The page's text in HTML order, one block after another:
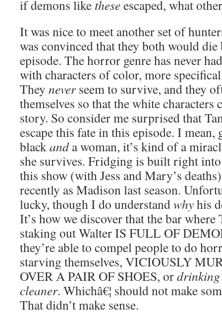
if demons like theseescaped, what
It was nice to meet another set of
was convinced that they both would
episode. The horror genre has never
with characters of color, more
They neverseem to survive, and they
themselves so that the white characters
story. So consider me surprised that
escape this fate in this episode. I mean,
blackanda woman, it’s kind of a
she survives. Fridging is built right
this show (with Jess and Mary’s
recently as Madison last season.
lucky, though I do understandwhyhis
It’s how we discover that the bar where
staking out Walter IS FULL OF
they’re able to compel people to do
starving themselves, VICIOUSLY
OVER A PAIR OF SHOES, or
cleaner. Whichâ€¦ should not make
That didn’t make sense.